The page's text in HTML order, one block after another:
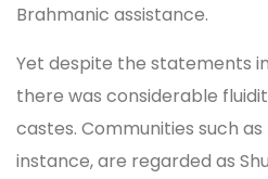
Brahmanic assistance.
Yet despite the statements
there was considerable
castes. Communities such
instance, are regarded as